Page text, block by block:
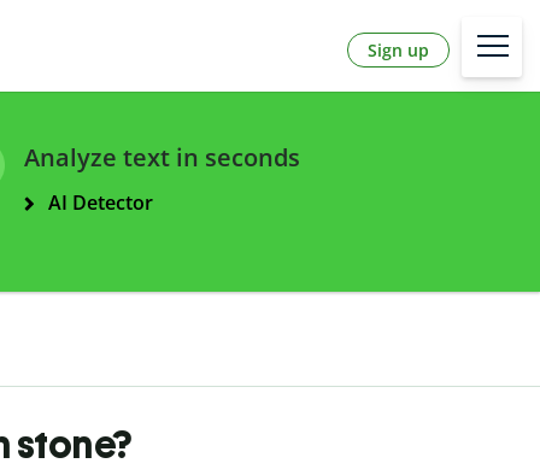
Sign up
Analyze text in seconds
AI Detector
stone?